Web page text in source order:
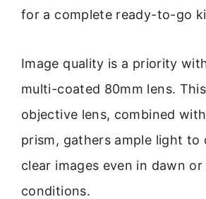
for a complete ready-to-go
Image quality is a priority
multi-coated 80mm lens.
objective lens, combined
prism, gathers ample light to
clear images even in dawn or
conditions.